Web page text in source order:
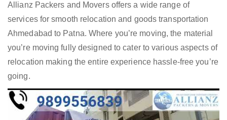
Allianz Packers and Movers offers a wide range of
services for smooth relocation and goods transportation
Ahmedabad to Patna. Where you’re moving, the material
you’re moving fully designed to cater to various aspects of
relocation making the entire experience hassle-free you’re
going.